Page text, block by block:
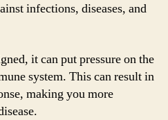
infections, diseases, and
it can put pressure on the
system. This can result in
making you more